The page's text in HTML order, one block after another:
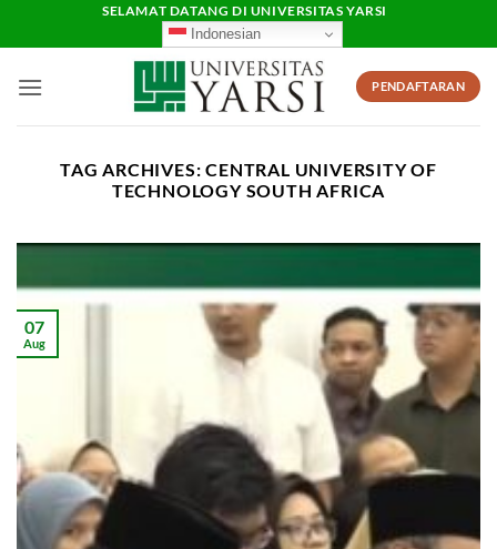
SELAMAT DATANG DI UNIVERSITAS YARSI
Indonesian
PENDAFTARAN
TAG ARCHIVES:CENTRAL UNIVERSITY OF
TECHNOLOGY SOUTH AFRICA
07
Aug